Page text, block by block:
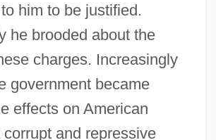
him to be justified.
he brooded about the
charges. Increasingly
government became
effects on American
and repressive